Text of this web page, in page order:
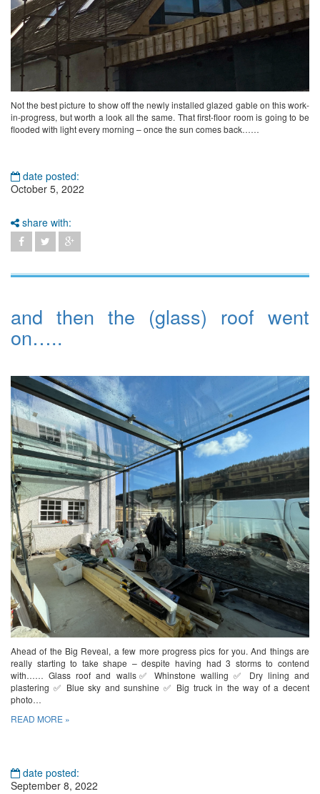
Not the best picture to show off the newly installed glazed gable on this work-
in-progress, but worth a look all the same. That first-floor room is going to be
flooded with light every morning – once the sun comes back……
date posted:
October 5, 2022
share with:
and then the (glass) roof went
on…..
Ahead of the Big Reveal, a few more progress pics for you. And things are
really starting to take shape – despite having had 3 storms to contend
with…… Glass roof and walls✅ Whinstone walling ✅ Dry lining and
plastering ✅ Blue sky and sunshine ✅ Big truck in the way of a decent
photo…
READ MORE »
date posted:
September 8, 2022